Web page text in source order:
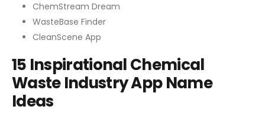
ChemStream Dream
WasteBase Finder
CleanScene App
15 Inspirational Chemical
Waste Industry App Name
Ideas